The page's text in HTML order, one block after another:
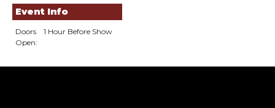
Event Info
Doors
Open:
1 Hour Before Show